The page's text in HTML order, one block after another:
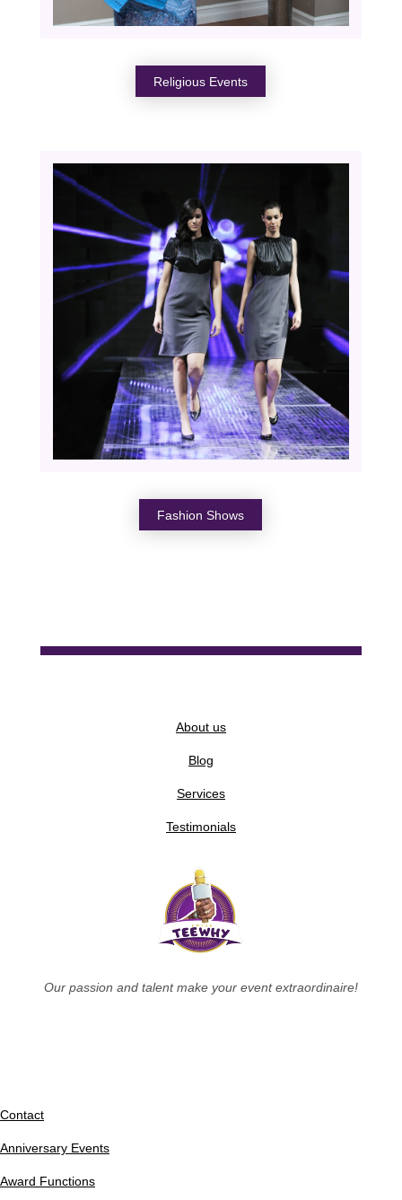
Religious Events
Fashion Shows
About us
Blog
Services
Testimonials
Our passion and talent make your event extraordinaire!
Contact
Anniversary Events
Award Functions